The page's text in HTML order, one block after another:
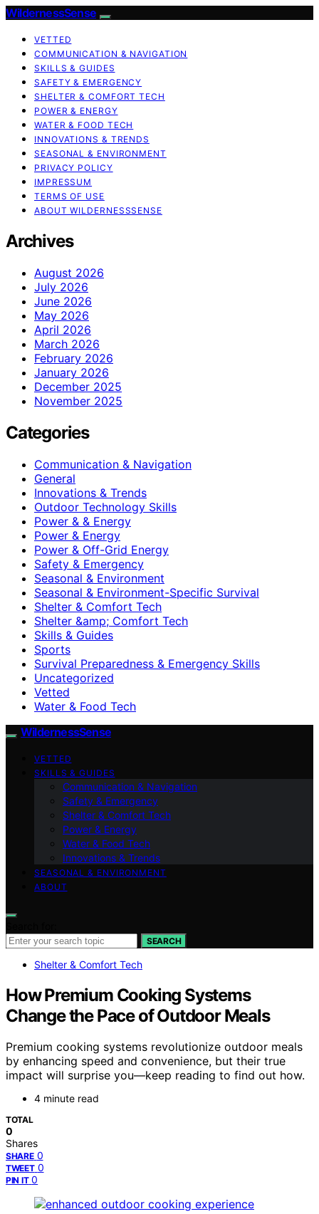
WildernessSense
VETTED
COMMUNICATION & NAVIGATION
SKILLS & GUIDES
SAFETY & EMERGENCY
SHELTER & COMFORT TECH
POWER & ENERGY
WATER & FOOD TECH
INNOVATIONS & TRENDS
SEASONAL & ENVIRONMENT
PRIVACY POLICY
IMPRESSUM
TERMS OF USE
ABOUT WILDERNESSSENSE
Archives
August 2026
July 2026
June 2026
May 2026
April 2026
March 2026
February 2026
January 2026
December 2025
November 2025
Categories
Communication & Navigation
General
Innovations & Trends
Outdoor Technology Skills
Power & & Energy
Power & Energy
Power & Off-Grid Energy
Safety & Emergency
Seasonal & Environment
Seasonal & Environment-Specific Survival
Shelter & Comfort Tech
Shelter &amp; Comfort Tech
Skills & Guides
Sports
Survival Preparedness & Emergency Skills
Uncategorized
Vetted
Water & Food Tech
WildernessSense
VETTED
SKILLS & GUIDES
Communication & Navigation
Safety & Emergency
Shelter & Comfort Tech
Power & Energy
Water & Food Tech
Innovations & Trends
SEASONAL & ENVIRONMENT
ABOUT
SEARCH
Shelter & Comfort Tech
How Premium Cooking Systems
Change the Pace of Outdoor Meals
Premium cooking systems revolutionize outdoor meals
by enhancing speed and convenience, but their true
impact will surprise you—keep reading to find out how.
4 minute read
TOTAL
0
Shares
SHARE 0
TWEET 0
PIN IT 0